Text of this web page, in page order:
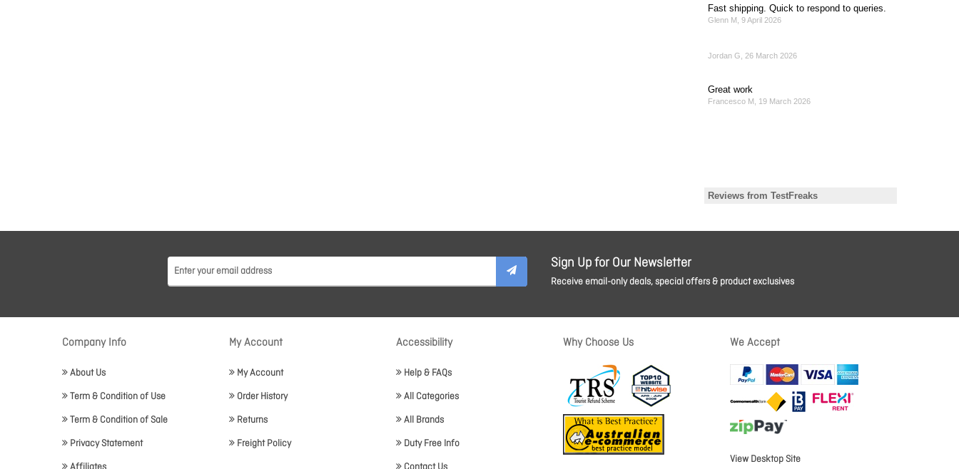
Sign Up for Our Newsletter
Receive email-only deals, special offers & product exclusives
Company Info
About Us
Term & Condition of Use
Term & Condition of Sale
Privacy Statement
My Account
My Account
Order History
Returns
Freight Policy
Accessibility
Help & FAQs
All Categories
All Brands
Duty Free Info
Why Choose Us We Accept
View Desktop Site